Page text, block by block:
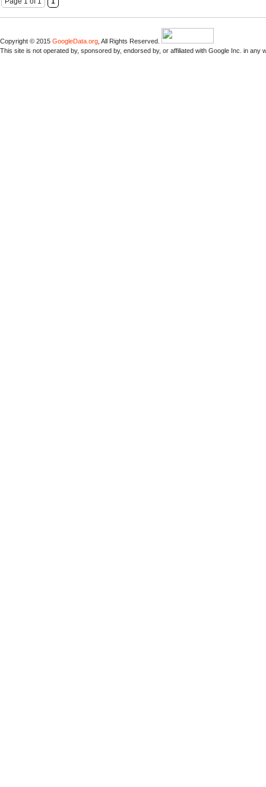
Copyright © 2015 GoogleData.org , All Rights Reserved.
This site is not operated by, sponsored by, endorsed by, or affiliated with Google Inc. in any